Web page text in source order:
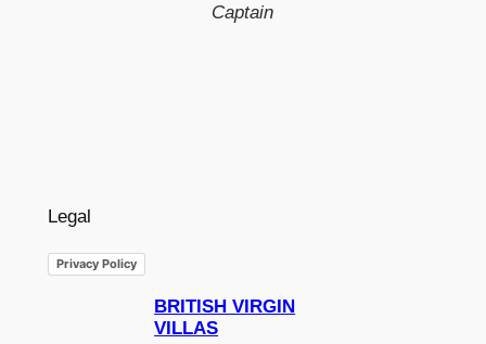
Captain
Legal
Privacy Policy
BRITISH VIRGIN
VILLAS